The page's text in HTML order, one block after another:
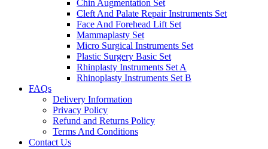
Chin Augmentation Set
Cleft And Palate Repair Instruments Set
Face And Forehead Lift Set
Mammaplasty Set
Micro Surgical Instruments Set
Plastic Surgery Basic Set
Rhinplasty Instruments Set A
Rhinoplasty Instruments Set B
FAQs
Delivery Information
Privacy Policy
Refund and Returns Policy
Terms And Conditions
Contact Us